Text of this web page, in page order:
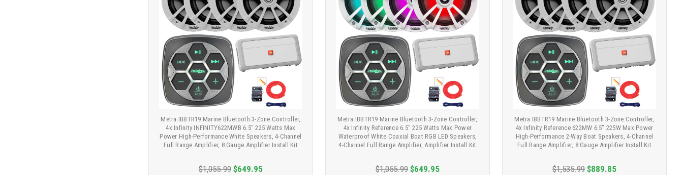
Metra IBBTR19 Marine Bluetooth 3-Zone Controller,
4x Infinity INFINITY622MWB 6.5" 225 Watts Max
Power High-Performance White Speakers, 4-Channel
Full Range Amplifier, 8 Gauge Amplifier Install Kit
$1,055.99 $649.95
Metra IBBTR19 Marine Bluetooth 3-Zone Controller,
4x Infinity Reference 6.5" 225 Watts Max Power
Waterproof White Coaxial Boat RGB LED Speakers,
4-Channel Full Range Amplifier, Amplifier Install Kit
$1,055.99 $649.95
Metra IBBTR19 Marine Bluetooth 3-Zone Controller,
4x Infinity Reference 622MW 6.5" 225W Max Power
High-Performance 2-Way Boat Speakers, 4-Channel
Full Range Amplifier, 8 Gauge Amplifier Install Kit
$1,535.99 $889.85